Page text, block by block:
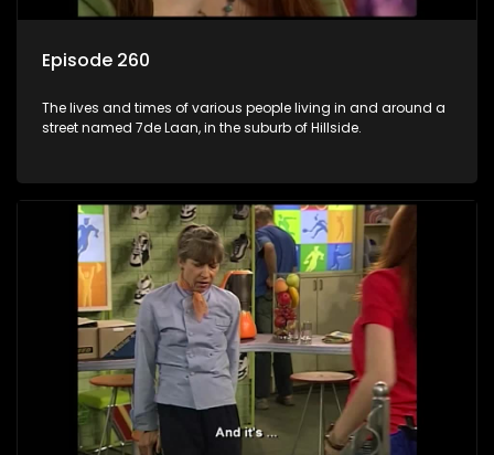
Episode 260
The lives and times of various people living in and around a
street named 7de Laan, in the suburb of Hillside.